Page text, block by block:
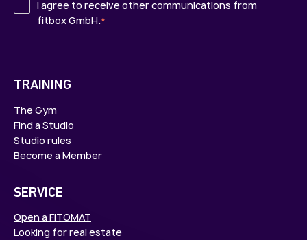
I agree to receive other communications from
fitbox GmbH.*
TRAINING
The Gym
Find a Studio
Studio rules
Become a Member
SERVICE
Open a FITOMAT
Looking for real estate